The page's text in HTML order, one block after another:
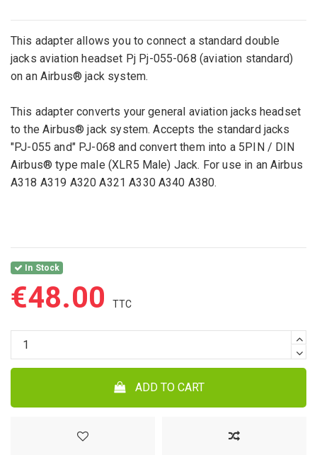
This adapter allows you to connect a standard double
jacks aviation headset Pj Pj-055-068 (aviation standard)
on an Airbus® jack system.
This adapter converts your general aviation jacks headset
to the Airbus® jack system. Accepts the standard jacks
"PJ-055 and" PJ-068 and convert them into a 5PIN / DIN
Airbus® type male (XLR5 Male) Jack. For use in an Airbus
A318 A319 A320 A321 A330 A340 A380.
In Stock
€48.00
ADD TO CART